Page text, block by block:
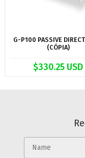
G-P100 PASSIVE
(CÓPIA)
$330.25 USD